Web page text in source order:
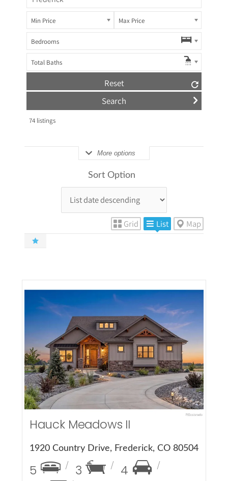
Min Price Max Price
Bedrooms
Total Baths
Reset
74listings
More options
Sort Option
Grid List Map
More Details
Hauck Meadows II
1920 Country Drive, Frederick, CO 80504
5 3
4